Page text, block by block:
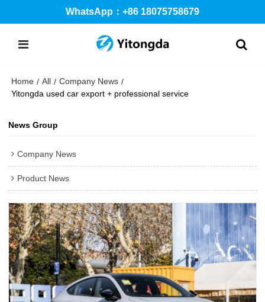
WhatsApp：+86 18075758679
Home / All / Company News /
Yitongda used car export + professional service
News Group
Company News
Product News